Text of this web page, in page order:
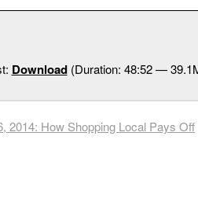
Download(Duration: 48:52 —
2014: How Shopping Local Pays Off